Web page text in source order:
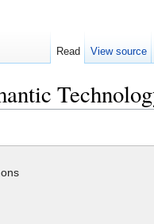
Read View source